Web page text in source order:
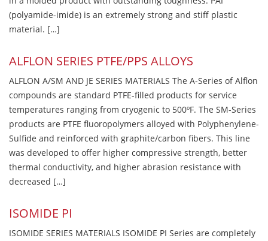
(polyamide-imide) is an extremely strong and stiff plastic
material. […]
ALFLON SERIES PTFE/PPS ALLOYS
ALFLON A/SM AND JE SERIES MATERIALS The A-Series of Alflon
compounds are standard PTFE-filled products for service
temperatures ranging from cryogenic to 500ºF. The SM-Series
products are PTFE fluoropolymers alloyed with Polyphenylene-
Sulfide and reinforced with graphite/carbon fibers. This line
was developed to offer higher compressive strength, better
thermal conductivity, and higher abrasion resistance with
decreased […]
ISOMIDE PI
ISOMIDE SERIES MATERIALS ISOMIDE PI Series are completely